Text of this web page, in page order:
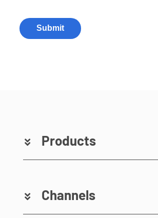
Submit
Products
Channels